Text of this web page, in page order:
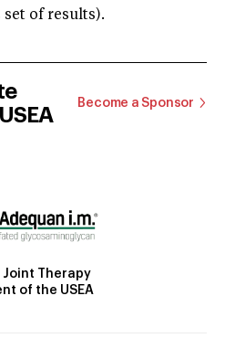
set of results).
Become a Sponsor
Therapy
of the USEA